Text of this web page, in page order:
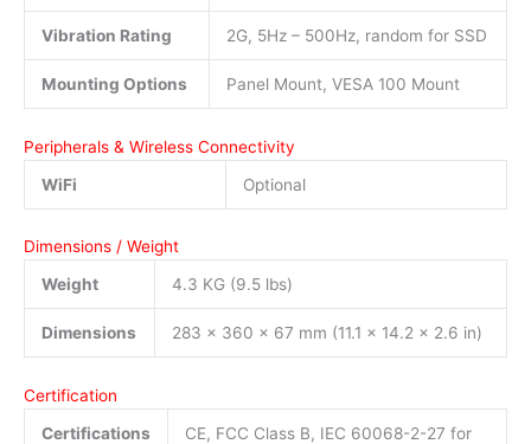
Vibration Rating 2G, 5Hz – 500Hz, random for SSD
Mounting Options Panel Mount, VESA 100 Mount
Peripherals & Wireless Connectivity
WiFi
Optional
Dimensions / Weight
Weight
4.3 KG (9.5 lbs)
Dimensions 283 x 360 x 67 mm (11.1 x 14.2 x 2.6 in)
Certification
Certifications
CE, FCC Class B, IEC 60068-2-27 for